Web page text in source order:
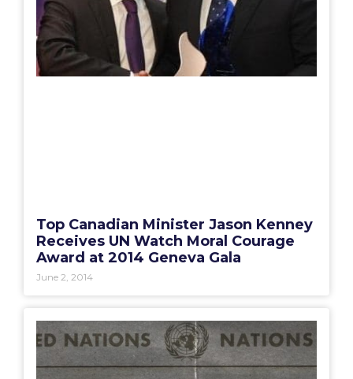
Top Canadian Minister Jason Kenney
Receives UN Watch Moral Courage
Award at 2014 Geneva Gala
June 2, 2014